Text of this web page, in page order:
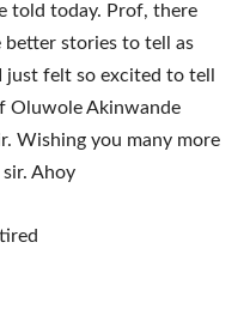
told today. Prof, there
better stories to tell as
just felt so excited to tell
Oluwole Akinwande
Wishing you many more
Ahoy